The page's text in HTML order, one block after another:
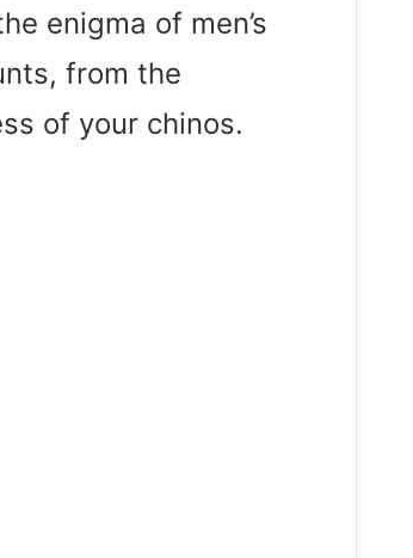
enigma of men’s
from the
of your chinos.